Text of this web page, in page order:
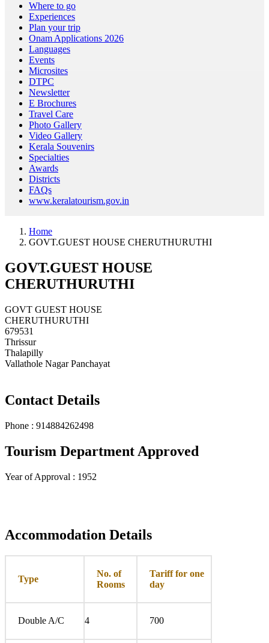
Where to go
Experiences
Plan your trip
Onam Applications 2026
Languages
Events
Microsites
DTPC
Newsletter
E Brochures
Travel Care
Photo Gallery
Video Gallery
Kerala Souvenirs
Specialties
Awards
Districts
FAQs
www.keralatourism.gov.in
Home
GOVT.GUEST HOUSE CHERUTHURUTHI
GOVT.GUEST HOUSE
CHERUTHURUTHI
GOVT GUEST HOUSE
CHERUTHURUTHI
679531
Thrissur
Thalapilly
Vallathole Nagar Panchayat
Contact Details
Phone : 914884262498
Tourism Department Approved
Year of Approval : 1952
Accommodation Details
Type
No. of
Rooms
Tariff for one
day
Double A/C 4 700